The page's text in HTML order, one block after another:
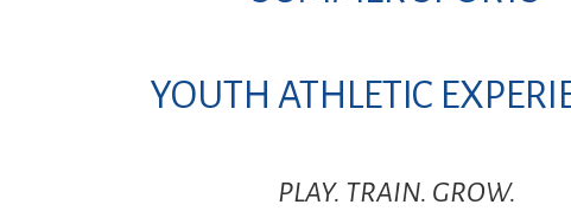
YOUTH ATHLETIC
PLAY. TRAIN. GROW.